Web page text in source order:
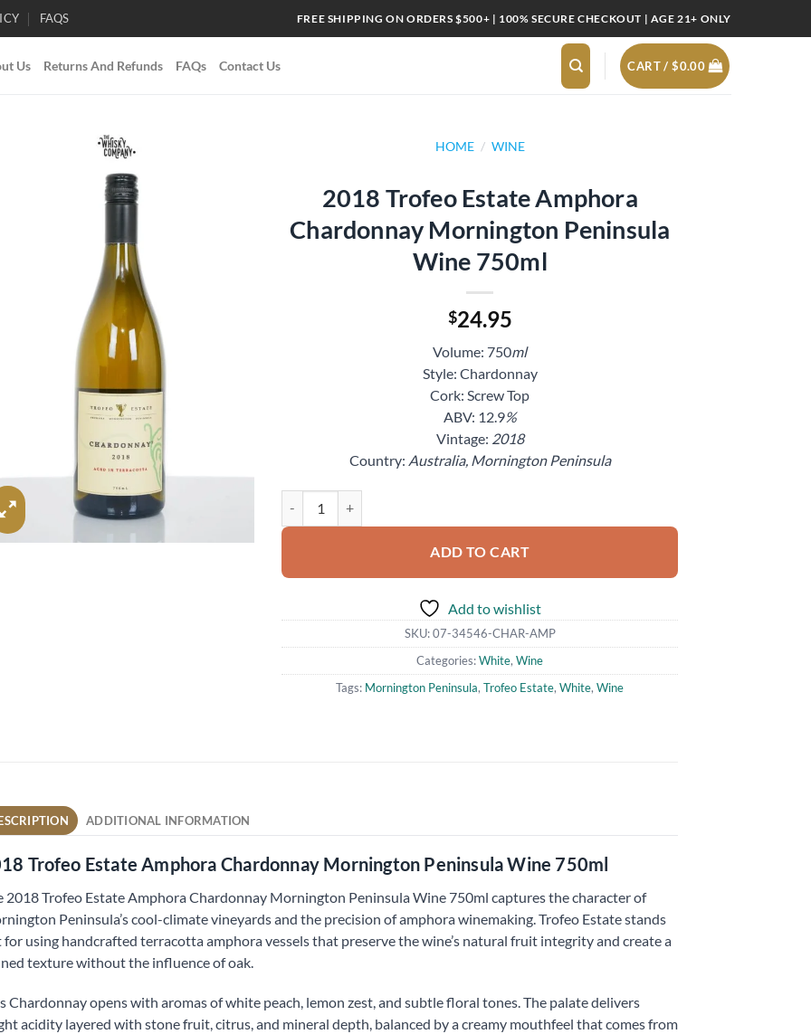
FAQS FREE SHIPPING ON ORDERS $500+ | 100% SECURE CHECKOUT | AGE 21+ ONLY
Us Returns And Refunds FAQs Contact Us CART /$0.00
HOME / WINE
2018 Trofeo Estate Amphora
Chardonnay Mornington Peninsula
Wine 750ml
$24.95
Volume: 750ml
Style: Chardonnay
Cork: Screw Top
ABV: 12.9%
Vintage: 2018
Country: Australia, Mornington Peninsula
ADD TO CART
Add to wishlist
SKU:07-34546-CHAR-AMP
Categories:White,Wine
Tags: Mornington Peninsula,Trofeo Estate,White,Wine
ADDITIONAL INFORMATION
Trofeo Estate Amphora Chardonnay Mornington Peninsula Wine 750ml
2018 Trofeo Estate Amphora Chardonnay Mornington Peninsula Wine 750ml captures the character of
Peninsula’s cool-climate vineyards and the precision of amphora winemaking. Trofeo Estate stands
using handcrafted terracotta amphora vessels that preserve the wine’s natural fruit integrity and create a
texture without the influence of oak.
Chardonnay opens with aromas of white peach, lemon zest, and subtle floral tones. The palate delivers
acidity layered with stone fruit, citrus, and mineral depth, balanced by a creamy mouthfeel that comes from